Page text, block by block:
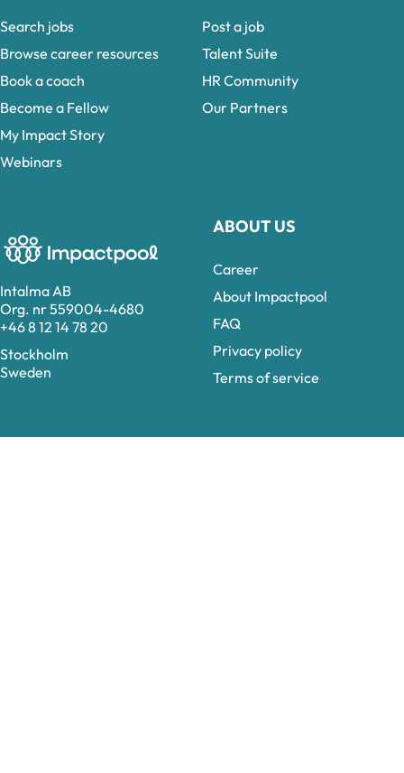
Intalma AB
Org. nr 559004-4680
+46 8 12 14 78 20
Stockholm
Sweden
ABOUT US
Career
About Impactpool
FAQ
Privacy policy
Terms of service
Search jobs
Browse career resources
Book a coach
Become a Fellow
My Impact Story
Webinars
Post a job
Talent Suite
HR Community
Our Partners